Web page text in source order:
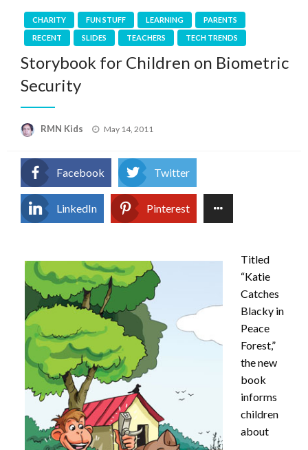
CHARITY FUN STUFF LEARNING
PARENTS
RECENT
SLIDES TEACHERS TECH TRENDS
Storybook for Children on Biometric
Security
RMN Kids
Posted
May 14, 2011
Facebook Twitter
LinkedIn Pinterest
Titled
“Katie
Catches
Blacky in
Peace
Forest,”
the new
book
informs
children
about